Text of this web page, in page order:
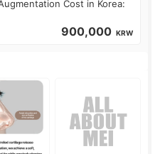
Cost in Korea:
900,000 KRW